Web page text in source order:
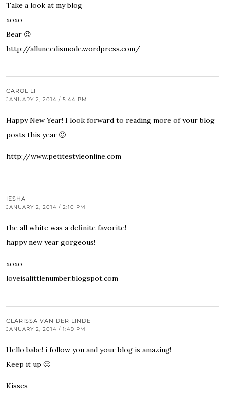
Take a look at my blog
xoxo
Bear 😉
http://alluneedismode.wordpress.com/
CAROL LI
JANUARY 2, 2014 / 5:44 PM
Happy New Year! I look forward to reading more of your blog
posts this year 🙂
http://www.petitestyleonline.com
IESHA
JANUARY 2, 2014 / 2:10 PM
the all white was a definite favorite!
happy new year gorgeous!
xoxo
loveisalittlenumber.blogspot.com
CLARISSA VAN DER LINDE
JANUARY 2, 2014 / 1:49 PM
Hello babe! i follow you and your blog is amazing!
Keep it up 🙂
Kisses